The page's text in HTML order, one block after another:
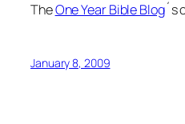
TheOne Year Bible Blog´s
January 8, 2009